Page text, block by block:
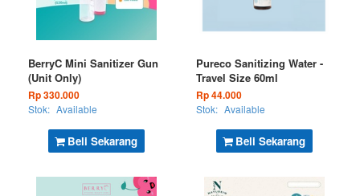
Beli Sekarang
BerryC Mini Sanitizer Gun
(Unit Only)
Rp 330.000
Stok: Available
Beli Sekarang
Pureco Sanitizing Water -
Travel Size 60ml
Rp 44.000
Stok: Available